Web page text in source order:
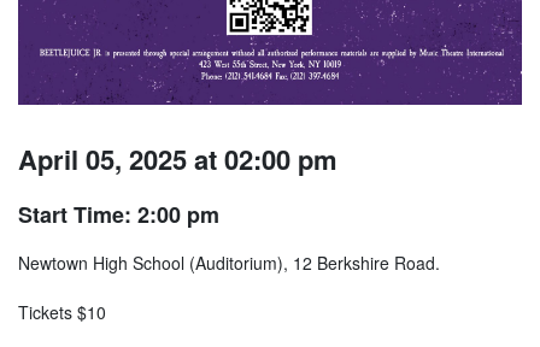
April 05, 2025 at 02:00 pm
Start Time: 2:00 pm
Newtown High School (Auditorium), 12 Berkshire Road.
Tickets $10